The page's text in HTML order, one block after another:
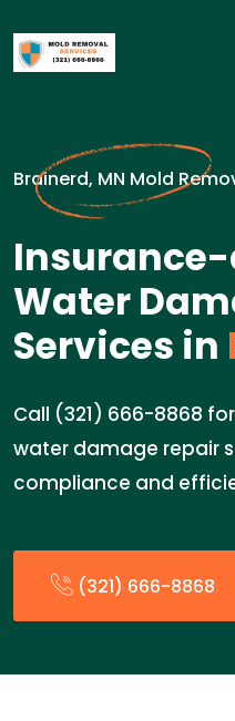
Brainerd, MN Mold
Water
Services in
Call (321) 666-8868
water damage repair
compliance and
(321) 666-8868